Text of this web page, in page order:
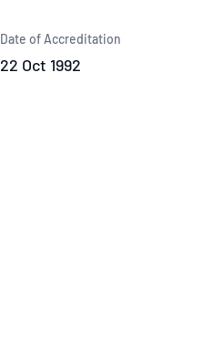
Date of Accreditation
22 Oct 1992